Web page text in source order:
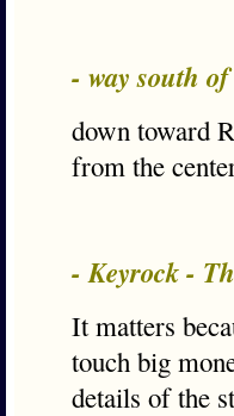
- way south
down toward
from the
- Keyrock -
It matters
touch big
details of the